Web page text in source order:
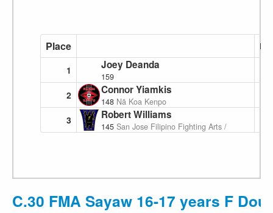
Place
1 Joey Deanda
159
2 Connor Yiamkis
148 Nā Koa Kenpo
3 Robert Williams
145 San Jose Filipino Fighting Arts / Pakamut
C.30 FMA Sayaw 16-17 years F